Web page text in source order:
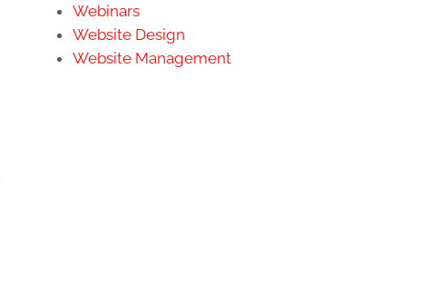
Webinars
Website Design
Website Management